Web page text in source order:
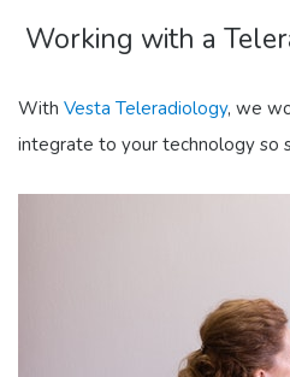
Working with a
With Vesta Teleradiology, we
integrate to your technology so